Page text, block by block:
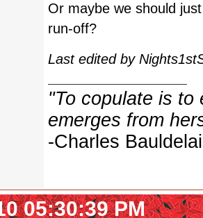
Or maybe we should
run-off?
Last edited by
"To copulate is to
emerges from
-Charles
05:30:39 PM